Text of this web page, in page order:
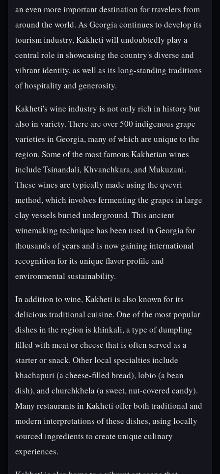
an even more important destination for travelers from
around the world. As Georgia continues to develop its
tourism industry, Kakheti will undoubtedly play a
central role in showcasing the country's diverse and
vibrant identity, as well as its long-standing traditions
of hospitality and generosity.
Kakheti's wine industry is not only rich in history but
also in variety. There are over 500 indigenous grape
varieties in Georgia, many of which are unique to the
region. Some of the most famous Kakhetian wines
include Tsinandali, Khvanchkara, and Mukuzani.
These wines are typically made using the qvevri
method, which involves fermenting the grapes in large
clay vessels buried underground. This ancient
winemaking technique has been used in Georgia for
thousands of years and is now gaining international
recognition for its unique flavor profile and
environmental sustainability.
In addition to wine, Kakheti is also known for its
delicious traditional cuisine. One of the most popular
dishes in the region is khinkali, a type of dumpling
filled with meat or cheese that is often served as a
starter or snack. Other local specialties include
khachapuri (a cheese-filled bread), lobio (a bean
dish), and churchkhela (a sweet, nut-covered candy).
Many restaurants in Kakheti offer both traditional and
modern interpretations of these dishes, using locally
sourced ingredients to create unique culinary
experiences.